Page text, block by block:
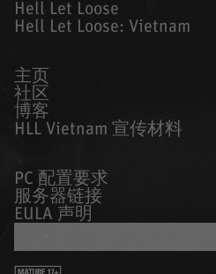
Hell Let Loose
Hell Let Loose: Vietnam
主页
社区
博客
HLL Vietnam 宣传材料
PC 配置要求
服务器链接
EULA 声明